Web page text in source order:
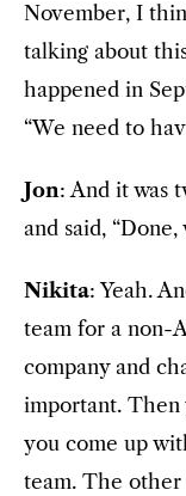
November, I
talking about
happened in
“We need to
Jon: And it was
and said, “Done,
Nikita: Yeah.
team for a non-
company and
important. Then
you come up
team. The